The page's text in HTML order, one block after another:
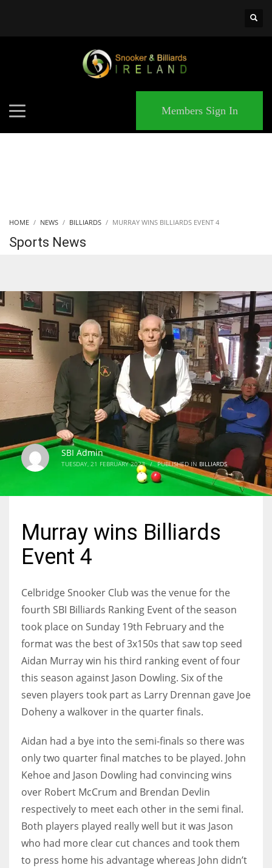
NYJ
3
ATL
24
IND
MIN
DEN
24
Members Sign In
HOME NEWS BILLIARDS MURRAY WINS BILLIARDS EVENT 4
Sports News
SBI Admin
TUESDAY, 21 FEBRUARY 2023 / PUBLISHED IN BILLIARDS
Murray wins Billiards
Event 4
Celbridge Snooker Club was the venue for the
fourth SBI Billiards Ranking Event of the season
took place on Sunday 19th February and the
format was the best of 3x150s that saw top seed
Aidan Murray win his third ranking event of four
this season against Jason Dowling. Six of the
seven players took part as Larry Drennan gave Joe
Doheny a walkover in the quarter finals.
Aidan had a bye into the semi-finals so there was
only two quarter final matches to be played. John
Kehoe and Jason Dowling had convincing wins
over Robert McCrum and Brendan Devlin
respectively to meet each other in the semi final.
Both players played really well but it was Jason
who had more clear cut chances and took them
to press home his advantage whereas John didn’t